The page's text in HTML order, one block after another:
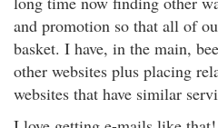
and promotion so that all of
basket. I have, in the main,
other websites plus placing
websites that have similar